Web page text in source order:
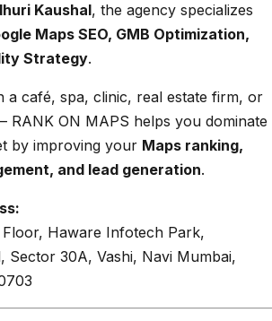
Kaushal, the agency specializes
Maps SEO, GMB Optimization,
Strategy.
a café, spa, clinic, real estate firm, or
RANK ON MAPS helps you dominate
by improving your Maps ranking,
and lead generation.
Haware Infotech Park,
Sector 30A, Vashi, Navi Mumbai,